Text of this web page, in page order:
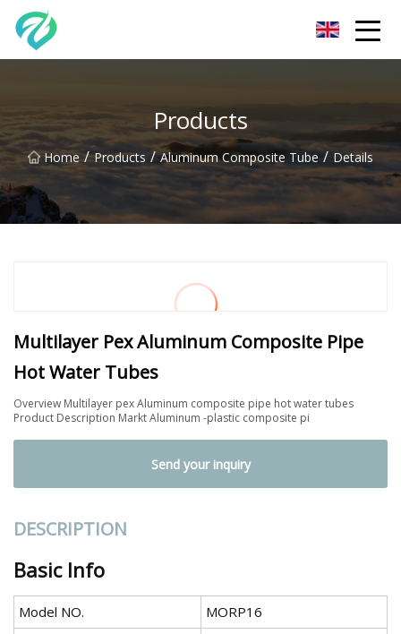
Products
Home / Products / Aluminum Composite Tube / Details
Multilayer Pex Aluminum Composite Pipe
Hot Water Tubes
Overview Multilayer pex Aluminum composite pipe hot water tubes
Product Description Markt Aluminum -plastic composite pi
Send your inquiry
DESCRIPTION
Basic Info
Model NO.
MORP16